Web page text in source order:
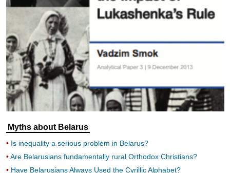
Myths about Belarus
Is inequality a serious problem in Belarus?
Are Belarusians fundamentally rural Orthodox Christians?
Have Belarusians Always Used the Cyrillic Alphabet?